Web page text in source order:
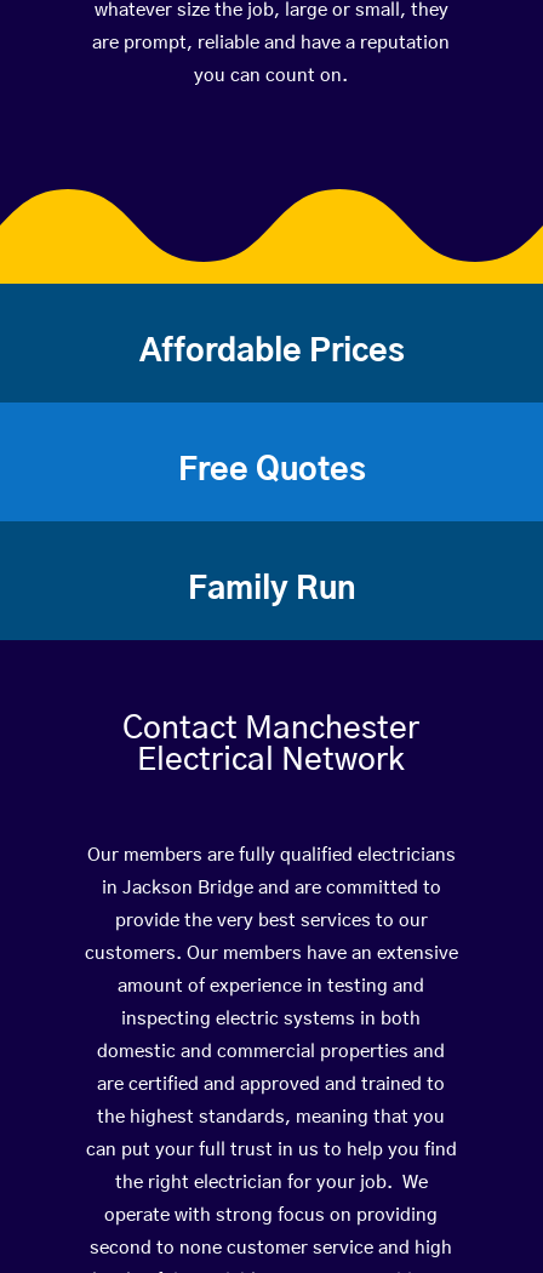
whatever size the job, large or small, they
are prompt, reliable and have a reputation
you can count on.
Affordable Prices
Free Quotes
Family Run
Contact Manchester
Electrical Network
Our members are fully qualified electricians
in Jackson Bridge and are committed to
provide the very best services to our
customers. Our members have an extensive
amount of experience in testing and
inspecting electric systems in both
domestic and commercial properties and
are certified and approved and trained to
the highest standards, meaning that you
can put your full trust in us to help you find
the right electrician for your job. We
operate with strong focus on providing
second to none customer service and high